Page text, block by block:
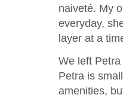
naiveté. My
everyday,
layer at a
We left
Petra is
amenities,